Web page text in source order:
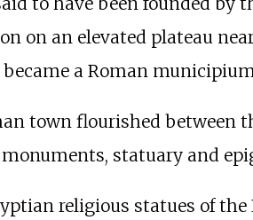
on an elevated plateau
became a Roman
town flourished between
statuary and
religious statues of